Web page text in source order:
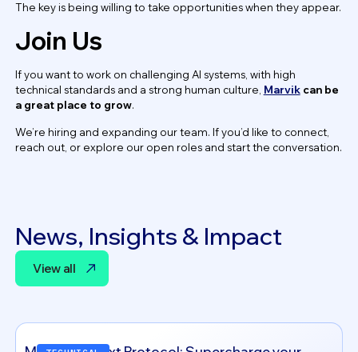
The key is being willing to take opportunities when they appear.
Join Us
If you want to work on challenging AI systems, with high
technical standards and a strong human culture, Marvikcan be
a great place to grow.
We’re hiring and expanding our team. If you’d like to connect,
reach out, or explore our open roles and start the conversation.
News, Insights & Impact
View all